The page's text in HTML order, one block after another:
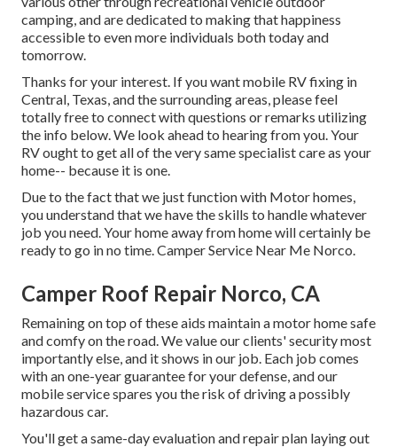
camping, and are dedicated to making that happiness
accessible to even more individuals both today and
tomorrow.
Thanks for your interest. If you want mobile RV fixing in
Central, Texas, and the surrounding areas, please feel
totally free to connect with questions or remarks utilizing
the info below. We look ahead to hearing from you. Your
RV ought to get all of the very same specialist care as your
home-- because it is one.
Due to the fact that we just function with Motor homes,
you understand that we have the skills to handle whatever
job you need. Your home away from home will certainly be
ready to go in no time. Camper Service Near Me Norco.
Camper Roof Repair Norco, CA
Remaining on top of these aids maintain a motor home safe
and comfy on the road. We value our clients' security most
importantly else, and it shows in our job. Each job comes
with an one-year guarantee for your defense, and our
mobile service spares you the risk of driving a possibly
hazardous car.
You'll get a same-day evaluation and repair plan laying out